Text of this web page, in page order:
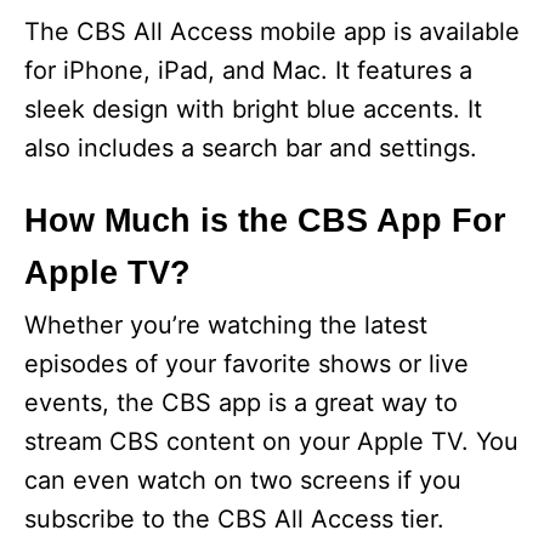
The CBS All Access mobile app is available
for iPhone, iPad, and Mac. It features a
sleek design with bright blue accents. It
also includes a search bar and settings.
How Much is the CBS App For
Apple TV?
Whether you’re watching the latest
episodes of your favorite shows or live
events, the CBS app is a great way to
stream CBS content on your Apple TV. You
can even watch on two screens if you
subscribe to the CBS All Access tier.